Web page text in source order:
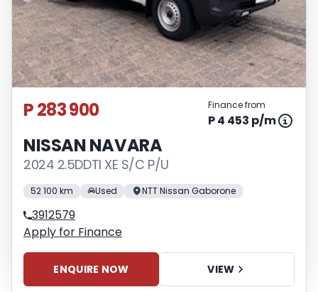
P 283 900 Finance from
P 4 453 p/m
NISSAN NAVARA
2024 2.5DDTI XE S/C P/U
52 100 km Used NTT Nissan Gaborone
3912579
Apply for Finance
ENQUIRE NOW VIEW